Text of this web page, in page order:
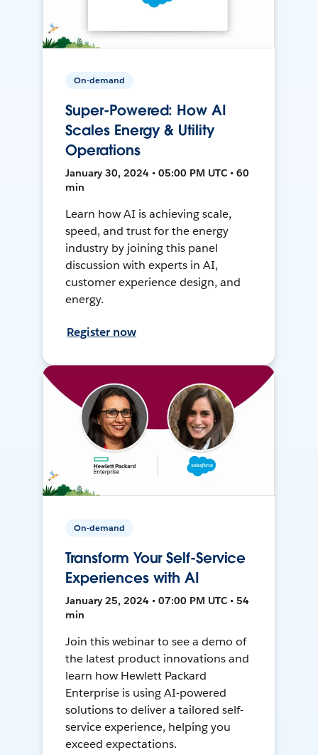
On-demand
Super-Powered: How AI
Scales Energy & Utility
Operations
January 30, 2024 • 05:00 PM UTC • 60
min
Learn how AI is achieving scale,
speed, and trust for the energy
industry by joining this panel
discussion with experts in AI,
customer experience design, and
energy.
Register now
On-demand
Transform Your Self-Service
Experiences with AI
January 25, 2024 • 07:00 PM UTC • 54
min
Join this webinar to see a demo of
the latest product innovations and
learn how Hewlett Packard
Enterprise is using AI-powered
solutions to deliver a tailored self-
service experience, helping you
exceed expectations.